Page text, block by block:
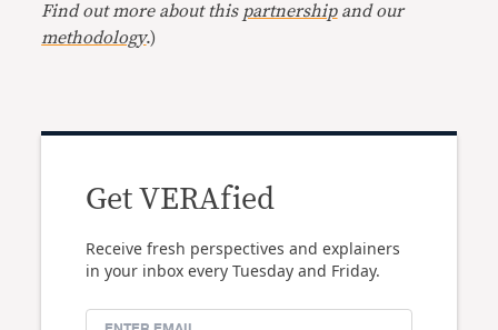
Find out more about this partnershipand our
methodology.)
Get VERAfied
Receive fresh perspectives and explainers
in your inbox every Tuesday and Friday.